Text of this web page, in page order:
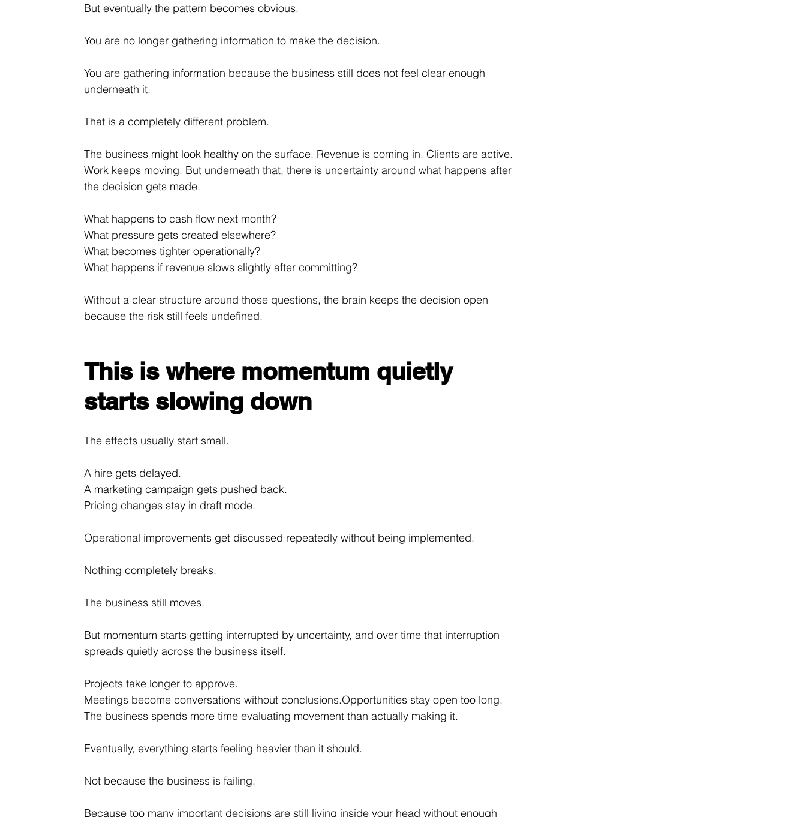
But eventually the pattern becomes obvious.
You are no longer gathering information to make the decision.
You are gathering information because the business still does not feel clear enough
underneath it.
That is a completely different problem.
The business might look healthy on the surface. Revenue is coming in. Clients are active.
Work keeps moving. But underneath that, there is uncertainty around what happens after
the decision gets made.
What happens to cash flow next month?
What pressure gets created elsewhere?
What becomes tighter operationally?
What happens if revenue slows slightly after committing?
Without a clear structure around those questions, the brain keeps the decision open
because the risk still feels undefined.
This is where momentum quietly
starts slowing down
The effects usually start small.
A hire gets delayed.
A marketing campaign gets pushed back.
Pricing changes stay in draft mode.
Operational improvements get discussed repeatedly without being implemented.
Nothing completely breaks.
The business still moves.
But momentum starts getting interrupted by uncertainty, and over time that interruption
spreads quietly across the business itself.
Projects take longer to approve.
Meetings become conversations without conclusions.Opportunities stay open too long.
The business spends more time evaluating movement than actually making it.
Eventually, everything starts feeling heavier than it should.
Not because the business is failing.
Because too many important decisions are still living inside your head without enough